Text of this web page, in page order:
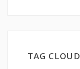
TAG CLOUD